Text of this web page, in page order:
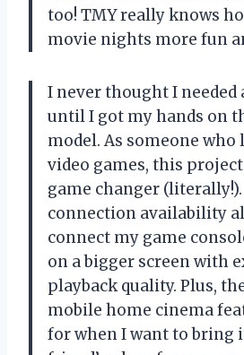
too! TMY really knows
movie nights more fun
I never thought I
until I got my hands on
model. As someone
video games, this
game changer
connection availability
connect my game
on a bigger screen with
playback quality. Plus,
mobile home cinema
for when I want to bring